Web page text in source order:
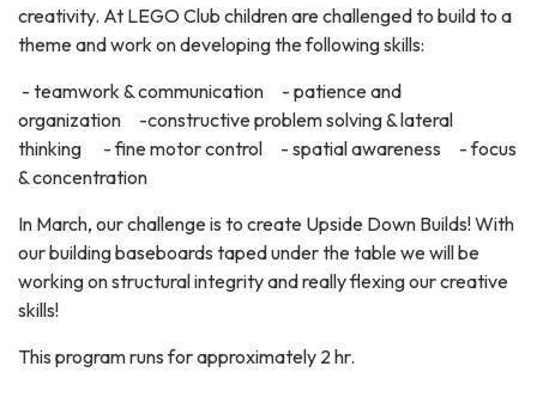
creativity. At LEGO Club children are challenged to build to a
theme and work on developing the following skills:
- teamwork & communication - patience and
organization -constructive problem solving & lateral
thinking - fine motor control - spatial awareness - focus
& concentration
In March, our challenge is to create Upside Down Builds! With
our building baseboards taped under the table we will be
working on structural integrity and really flexing our creative
skills!
This program runs for approximately 2 hr.